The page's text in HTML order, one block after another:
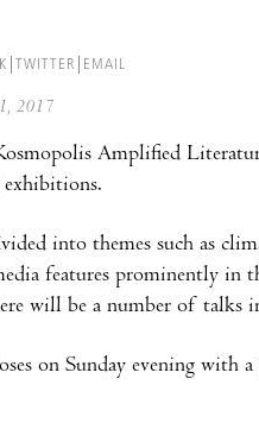
TWITTER EMAIL
1, 2017
Amplified
exhibitions.
into themes such as
features prominently in
will be a number of talks
on Sunday evening with